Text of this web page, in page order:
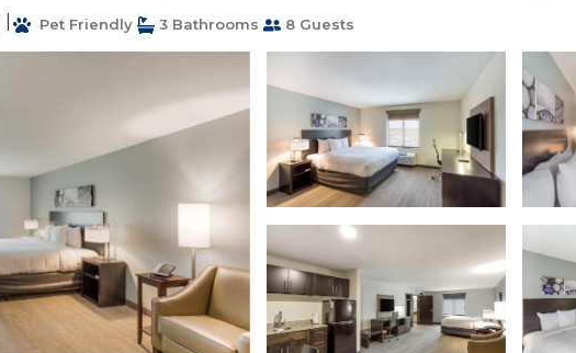
Pet Friendly 3 Bathrooms 8 Guests